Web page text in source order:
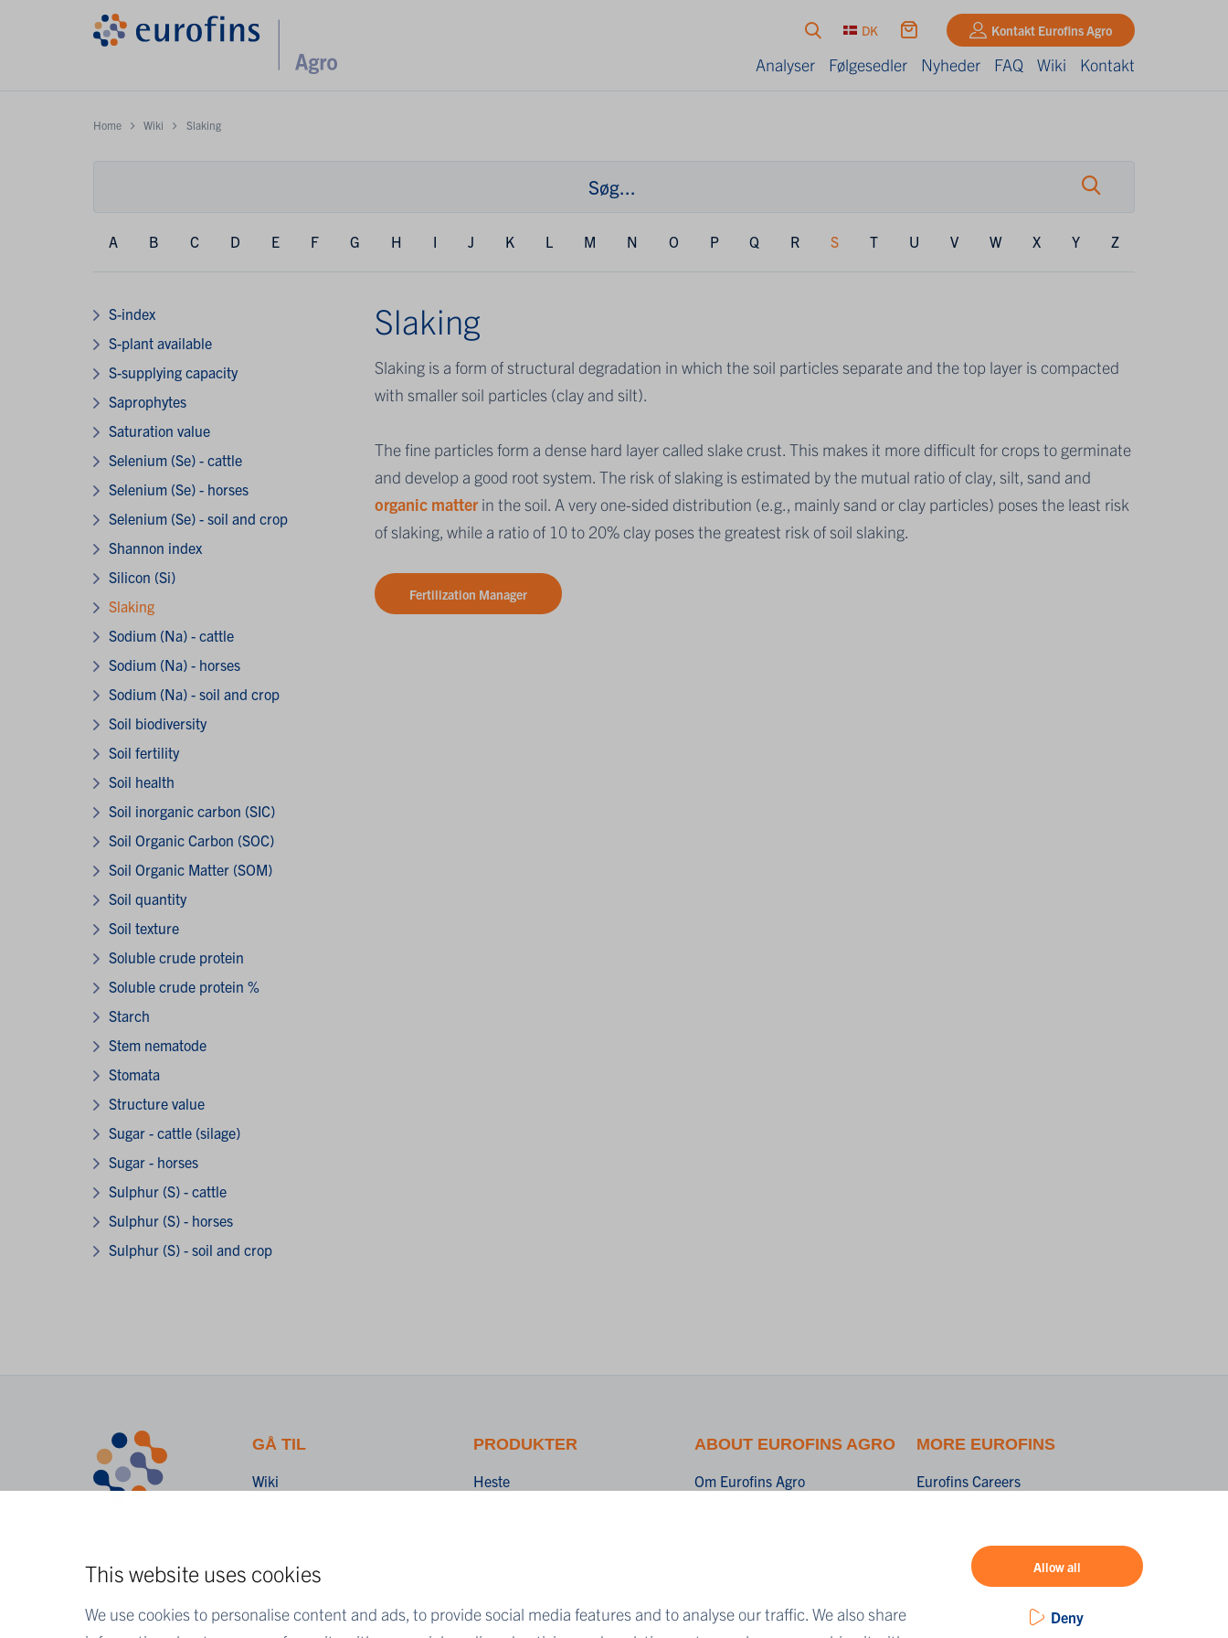
This website uses cookies
We use cookies to personalise content and ads, to provide social media features and to analyse our traffic. We also share
Allow all
Deny
DK Kontakt Eurofins Agro
Analyser Følgesedler Nyheder FAQ Wiki Kontakt
Home Wiki Slaking
A B C D E F G H I J K L M N O P Q R S T U V W X Y Z
Slaking
Slaking is a form of structural degradation in which the soil particles separate and the top layer is compacted
with smaller soil particles (clay and silt).
The fine particles form a dense hard layer called slake crust. This makes it more difficult for crops to germinate
and develop a good root system. The risk of slaking is estimated by the mutual ratio of clay, silt, sand and
organic matterin the soil. A very one-sided distribution (e.g., mainly sand or clay particles) poses the least risk
of slaking, while a ratio of 10 to 20% clay poses the greatest risk of soil slaking.
Fertilization Manager
S-index
S-plant available
S-supplying capacity
Saprophytes
Saturation value
Selenium (Se) - cattle
Selenium (Se) - horses
Selenium (Se) - soil and crop
Shannon index
Silicon (Si)
Slaking
Sodium (Na) - cattle
Sodium (Na) - horses
Sodium (Na) - soil and crop
Soil biodiversity
Soil fertility
Soil health
Soil inorganic carbon (SIC)
Soil Organic Carbon (SOC)
Soil Organic Matter (SOM)
Soil quantity
Soil texture
Soluble crude protein
Soluble crude protein %
Starch
Stem nematode
Stomata
Structure value
Sugar - cattle (silage)
Sugar - horses
Sulphur (S) - cattle
Sulphur (S) - horses
Sulphur (S) - soil and crop
GÅ TIL
Wiki
PRODUKTER
Heste
ABOUT EUROFINS AGRO
Om Eurofins Agro
Fortrolighedserklæring
MORE EUROFINS
Eurofins Careers
directory
Eurofins Worldwide map
Eurofins Sustainability Services